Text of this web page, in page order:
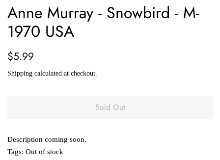
Anne Murray - Snowbird - M-
1970 USA
Regular
$5.99
Shipping calculated at checkout.
Sold Out
Description coming soon.
Tags: Out of stock